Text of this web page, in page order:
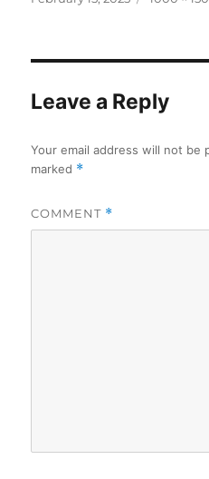
Leave a Reply
Your email address will not be
marked *
COMMENT *